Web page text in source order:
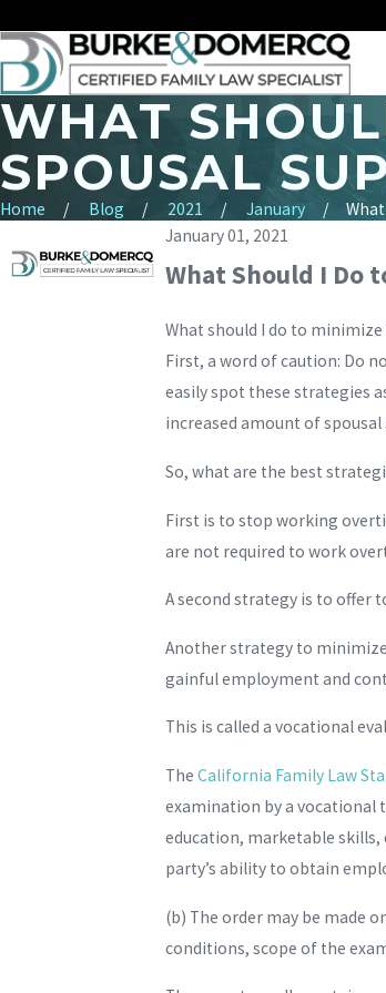
WHAT
SPOUSAL
Home Blog 2021 January
January 01, 2021
What Should I Do
What should I do to
First, a word of caution: Do
easily spot these strategies
increased amount of
So, what are the best
First is to stop working
are not required to work
A second strategy is to offer
Another strategy to
gainful employment and
This is called a vocational
The California Family Law
examination by a vocational
education, marketable
party’s ability to obtain
(b) The order may be made
conditions, scope of the